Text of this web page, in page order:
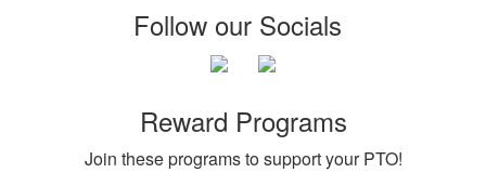
Follow our Socials
Reward Programs
Join these programs to support your PTO!